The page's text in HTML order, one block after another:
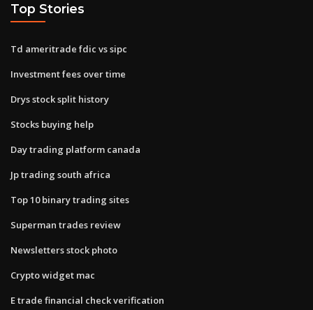
Top Stories
Td ameritrade fdic vs sipc
Investment fees over time
Drys stock split history
Stocks buying help
Day trading platform canada
Jp trading south africa
Top 10 binary trading sites
Superman trades review
Newsletters stock photo
Crypto widget mac
E trade financial check verification